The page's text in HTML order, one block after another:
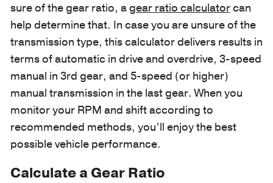
sure of the gear ratio, agear ratio calculatorcan
help determine that. In case you are unsure of the
transmission type, this calculator delivers results in
terms of automatic in drive and overdrive, 3-speed
manual in 3rd gear, and 5-speed (or higher)
manual transmission in the last gear. When you
monitor your RPM and shift according to
recommended methods, you’ll enjoy the best
possible vehicle performance.
Calculate a Gear Ratio